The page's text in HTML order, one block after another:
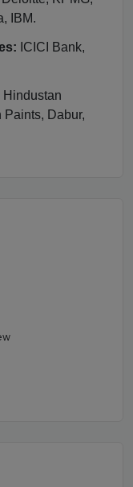
IBM.
ICICI Bank,
Hindustan
Dabur,